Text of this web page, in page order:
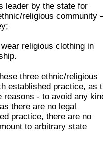
leader by the state for
religious community
religious clothing in
three ethnic/religious
established practice, as
reasons - to avoid any
there are no legal
practice, there are no
to arbitrary state